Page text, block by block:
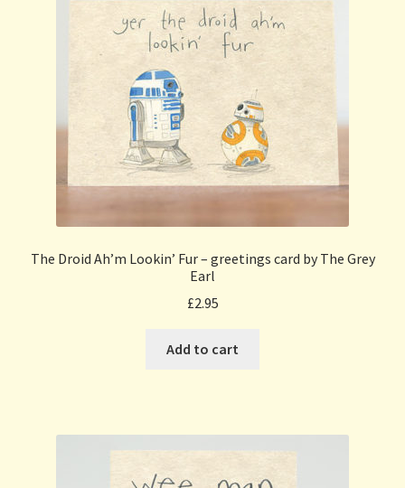
The Droid Ah’m Lookin’ Fur – greetings card by The Grey
Earl
£2.95
Add to cart